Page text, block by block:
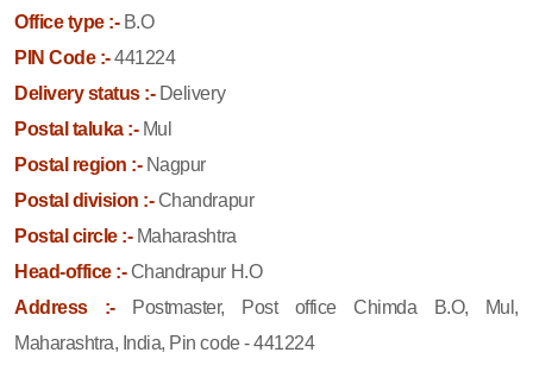
Office type :-B.O
PIN Code :-441224
Delivery status :-Delivery
Postal taluka :-Mul
Postal region :-Nagpur
Postal division :-Chandrapur
Postal circle :-Maharashtra
Head-office :-Chandrapur H.O
Address :-
Postmaster, Post office Chimda B.O, Mul,
Maharashtra, India, Pin code - 441224